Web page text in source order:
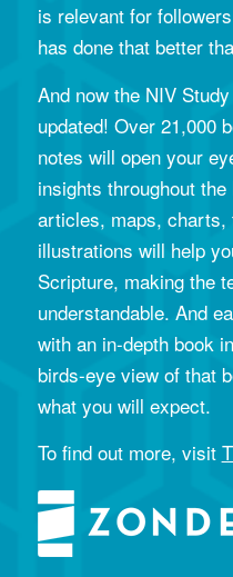
is relevant for
has done that better
And now the NIV
updated! Over 21,000
notes will open your
insights throughout
articles, maps, charts,
illustrations will help
Scripture, making the
understandable. And
with an in-depth book
birds-eye view of that
what you will expect.
To find out more, visit